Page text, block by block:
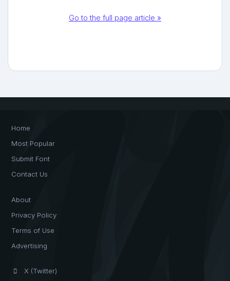
Go to the full page article »
Home
Most Popular
Submit Font
Contact Us
About
Privacy Policy
Terms of Use
Advertising
X (Twitter)